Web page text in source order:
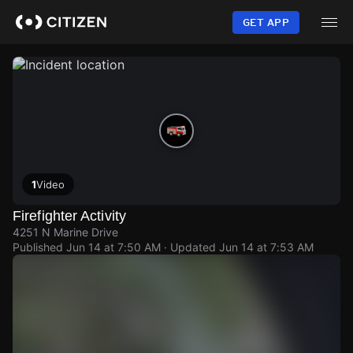
content
GET APP
1Video
Firefighter Activity
4251 N Marine Drive
Published Jun 14 at 7:50 AM · Updated Jun 14 at 7:53 AM